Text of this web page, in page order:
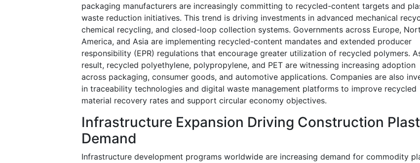
packaging manufacturers are increasingly committing to recycled-content targets and
waste reduction initiatives. This trend is driving investments in advanced mechanical
chemical recycling, and closed-loop collection systems. Governments across Europe,
America, and Asia are implementing recycled-content mandates and extended producer
responsibility (EPR) regulations that encourage greater utilization of recycled polymers.
result, recycled polyethylene, polypropylene, and PET are witnessing increasing adoption
across packaging, consumer goods, and automotive applications. Companies are also
in traceability technologies and digital waste management platforms to improve recycled
material recovery rates and support circular economy objectives.
Infrastructure Expansion Driving Construction
Demand
Infrastructure development programs worldwide are increasing demand for commodity